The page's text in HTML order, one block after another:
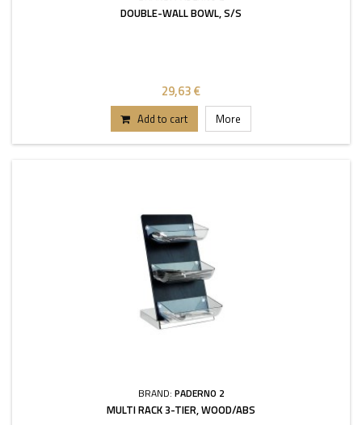
DOUBLE-WALL BOWL, S/S
29,63 €
Add to cart More
BRAND: PADERNO 2
MULTI RACK 3-TIER, WOOD/ABS